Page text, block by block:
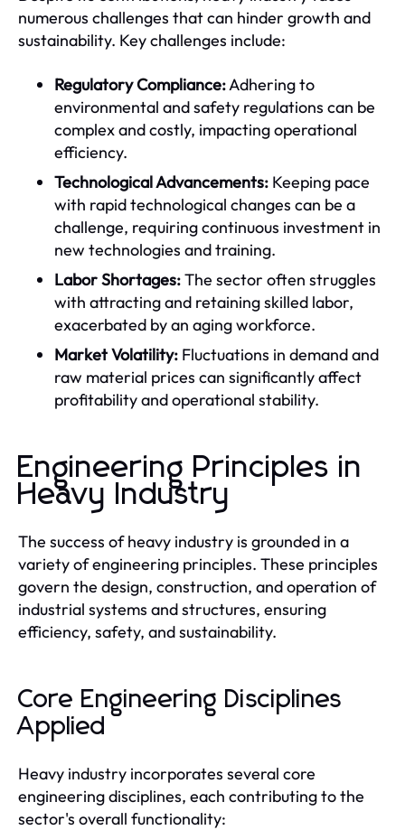
numerous challenges that can hinder growth and
sustainability. Key challenges include:
Regulatory Compliance:Adhering to
environmental and safety regulations can be
complex and costly, impacting operational
efficiency.
Technological Advancements: Keeping pace
with rapid technological changes can be a
challenge, requiring continuous investment in
new technologies and training.
Labor Shortages:The sector often struggles
with attracting and retaining skilled labor,
exacerbated by an aging workforce.
Market Volatility: Fluctuations in demand and
raw material prices can significantly affect
profitability and operational stability.
Engineering Principles in
Heavy Industry
The success of heavy industry is grounded in a
variety of engineering principles. These principles
govern the design, construction, and operation of
industrial systems and structures, ensuring
efficiency, safety, and sustainability.
Core Engineering Disciplines
Applied
Heavy industry incorporates several core
engineering disciplines, each contributing to the
sector's overall functionality: